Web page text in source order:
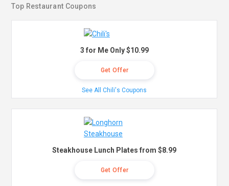
Top Restaurant Coupons
3 for Me Only $10.99
Get Offer
See All Chili's Coupons
Steakhouse Lunch Plates from $8.99
Get Offer